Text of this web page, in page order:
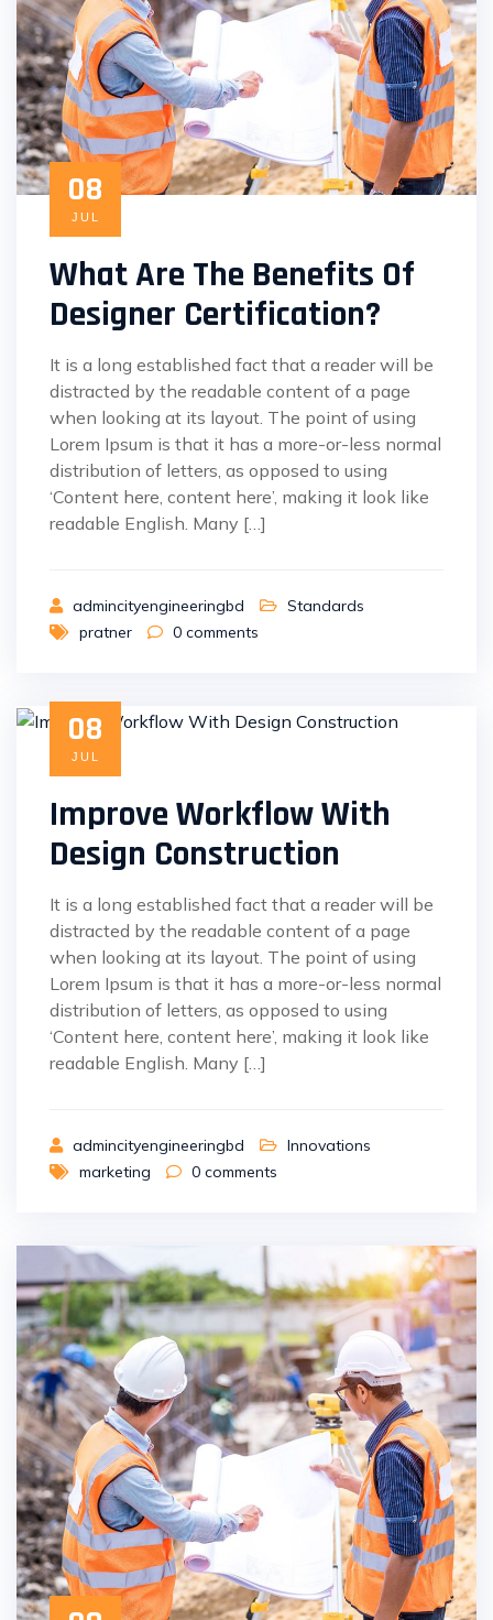
08
JUL
What Are The Benefits Of
Designer Certification?
It is a long established fact that a reader will be
distracted by the readable content of a page
when looking at its layout. The point of using
Lorem Ipsum is that it has a more-or-less normal
distribution of letters, as opposed to using
‘Content here, content here’, making it look like
readable English. Many […]
admincityengineeringbd
Standards
pratner
0 comments
08
JUL
Improve Workflow With
Design Construction
It is a long established fact that a reader will be
distracted by the readable content of a page
when looking at its layout. The point of using
Lorem Ipsum is that it has a more-or-less normal
distribution of letters, as opposed to using
‘Content here, content here’, making it look like
readable English. Many […]
admincityengineeringbd
Innovations
marketing
0 comments